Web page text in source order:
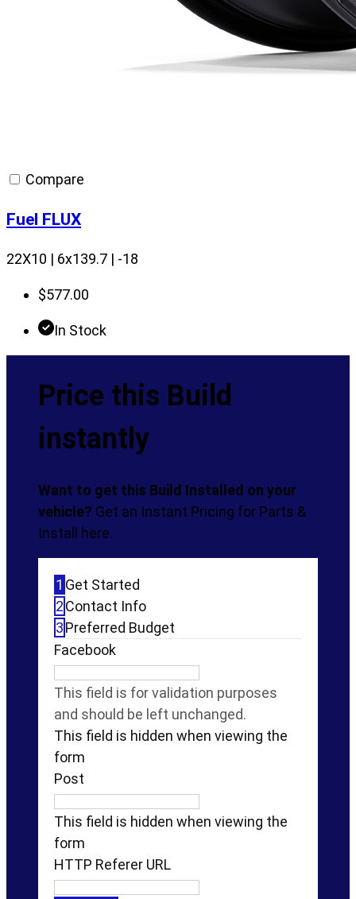
Compare
Fuel FLUX
22X10 | 6x139.7 | -18
$577.00
In Stock
Price this Build
instantly
Want to get this Build Installed on your
vehicle? Get an Instant Pricing for Parts &
Install here.
1 Get Started
2Contact Info
3Preferred Budget
Facebook
This field is for validation purposes
and should be left unchanged.
This field is hidden when viewing the
form
Post
This field is hidden when viewing the
form
HTTP Referer URL